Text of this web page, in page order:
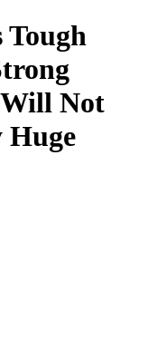
Tough
Not
Huge